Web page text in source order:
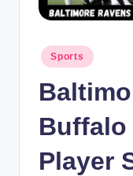
Posted
Sports
Buffalo
Player